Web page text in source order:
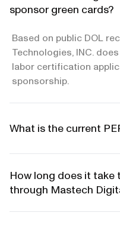
sponsor green cards?
Based on public DOL
Technologies, INC.
labor certification
sponsorship.
What is the current
How long does it take
through Mastech